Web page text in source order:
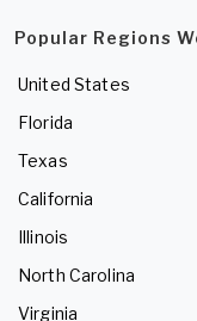
Popular Regions
United States
Florida
Texas
California
Illinois
North Carolina
Virginia